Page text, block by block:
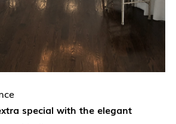
special with the elegant